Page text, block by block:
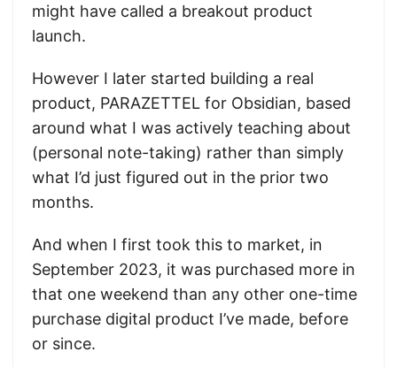
might have called a breakout product
launch.
However I later started building a real
product, PARAZETTEL for Obsidian, based
around what I was actively teaching about
(personal note-taking) rather than simply
what I’d just figured out in the prior two
months.
And when I first took this to market, in
September 2023, it was purchased more in
that one weekend than any other one-time
purchase digital product I’ve made, before
or since.